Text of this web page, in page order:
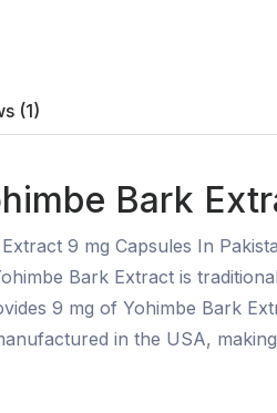
(1)
Bark
9 mg Capsules In
Bark Extract is
9 mg of Yohimbe Bark
in the USA,